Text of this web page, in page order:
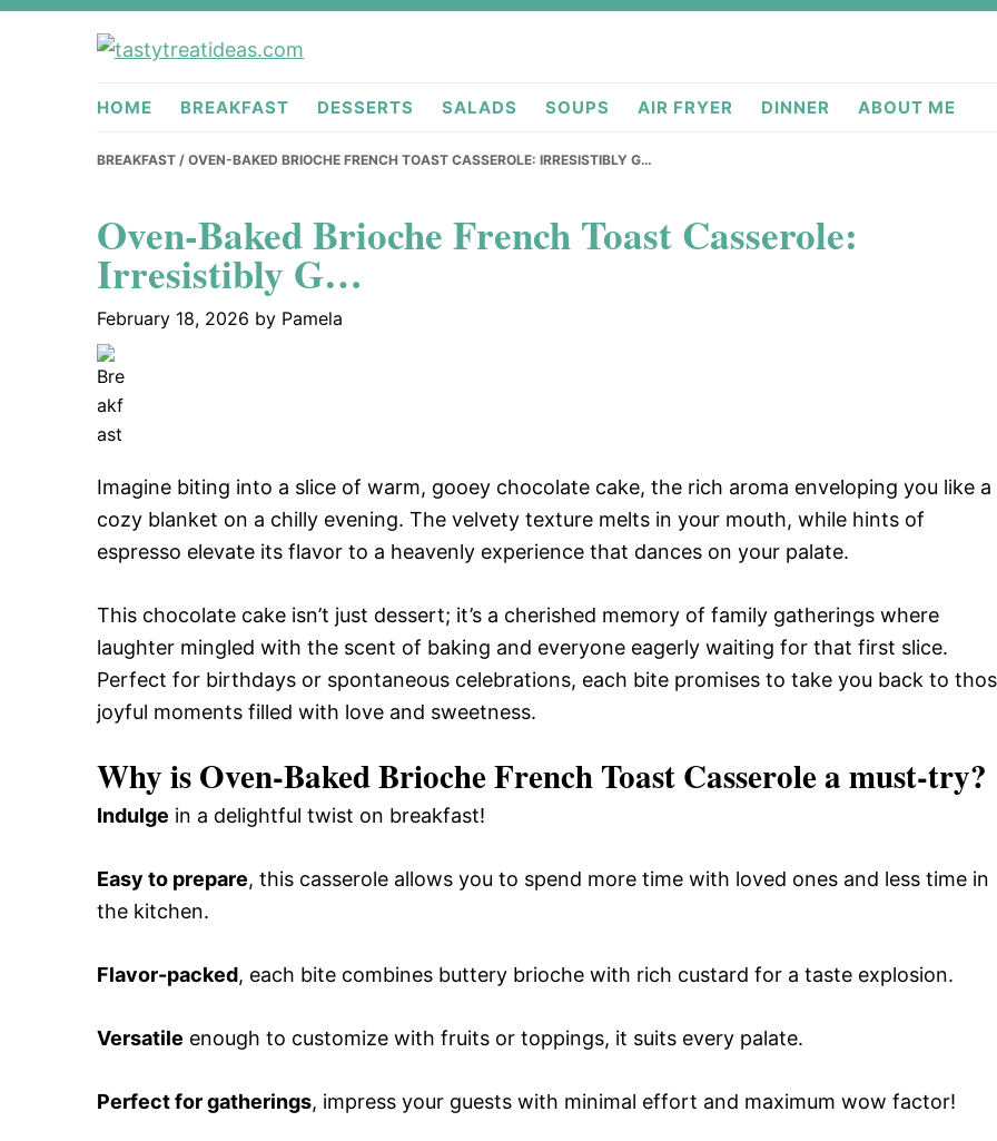
Skip
navigation
Skip
Skip
tastytreatideas.com
HOME BREAKFAST DESSERTS SALADS SOUPS AIR FRYER DINNER ABOUT ME
BREAKFAST / OVEN-BAKED BRIOCHE FRENCH TOAST CASSEROLE: IRRESISTIBLY G…
Oven-Baked Brioche French Toast Casserole:
Irresistibly G…
February 18, 2026 by Pamela
Imagine biting into a slice of warm, gooey chocolate cake, the rich aroma enveloping you like a
cozy blanket on a chilly evening. The velvety texture melts in your mouth, while hints of
espresso elevate its flavor to a heavenly experience that dances on your palate.
This chocolate cake isn’t just dessert; it’s a cherished memory of family gatherings where
laughter mingled with the scent of baking and everyone eagerly waiting for that first slice.
Perfect for birthdays or spontaneous celebrations, each bite promises to take you back to
joyful moments filled with love and sweetness.
Why is Oven-Baked Brioche French Toast Casserole a must-try?
Indulge in a delightful twist on breakfast!
Easy to prepare, this casserole allows you to spend more time with loved ones and less time in
the kitchen.
Flavor-packed, each bite combines buttery brioche with rich custard for a taste explosion.
Versatile enough to customize with fruits or toppings, it suits every palate.
Perfect for gatherings, impress your guests with minimal effort and maximum wow factor!